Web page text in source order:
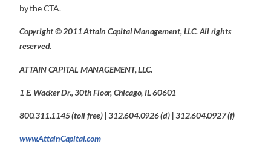
by the CTA.
Copyright © 2011 Attain Capital Management, LLC. All rights
reserved.
ATTAIN CAPITAL MANAGEMENT, LLC.
1 E. Wacker Dr., 30th Floor, Chicago, IL 60601
800.311.1145 (toll free) | 312.604.0926 (d) | 312.604.0927 (f)
www.AttainCapital.com